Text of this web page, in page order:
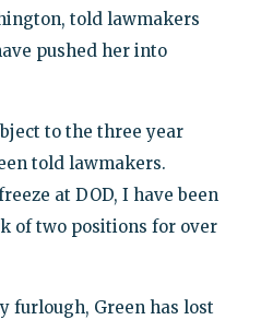
told lawmakers
pushed her into
to the three year
told lawmakers.
at DOD, I have been
of two positions for over
furlough, Green has lost